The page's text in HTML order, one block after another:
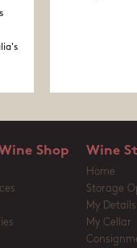
Shop Wine
Home
Storage
My Details
My Cellar